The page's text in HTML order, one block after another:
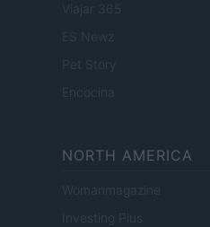
Viajar 365
ES Newz
Pet Story
Encocina
NORTH AMERICA
Womanmagazine
Investing Plus